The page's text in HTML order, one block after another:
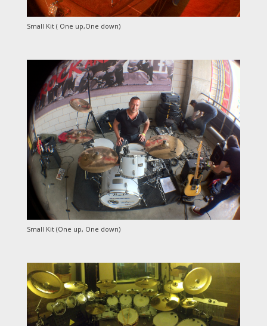
Small Kit ( One up,One down)
Small Kit (One up, One down)